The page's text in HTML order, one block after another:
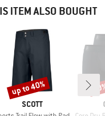
ITEM ALSO BOUGHT
BRAND
SCOTT
Discount
up to 40%